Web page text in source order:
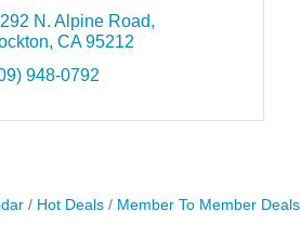
N. Alpine Road
CA 95212
948-0792
Hot Deals Member To Member Deals